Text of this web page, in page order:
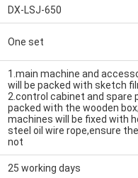
DX-LSJ-650
One set
1.main machine and
will be packed with sketch
2.control cabinet and spare
packed with the wooden
machines will be fixed with
steel oil wire rope,ensure
not
25 working days